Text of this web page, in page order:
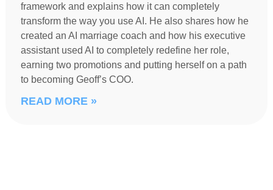
framework and explains how it can completely
transform the way you use AI. He also shares how he
created an AI marriage coach and how his executive
assistant used AI to completely redefine her role,
earning two promotions and putting herself on a path
to becoming Geoff’s COO.
READ MORE »